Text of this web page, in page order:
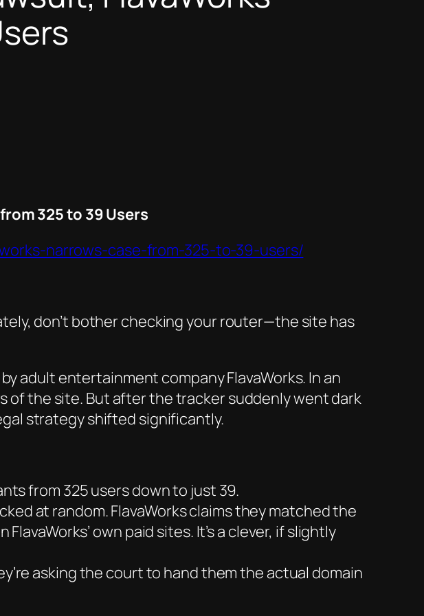
325 to 39 Users
narrows-case-from-325-to-39-users/
don’t bother checking your router—the site has
adult entertainment company FlavaWorks. In an
of the site. But after the tracker suddenly went dark
strategy shifted significantly.
from 325 users down to just 39.
at random. FlavaWorks claims they matched the
own paid sites. It’s a clever, if slightly
asking the court to hand them the actual domain